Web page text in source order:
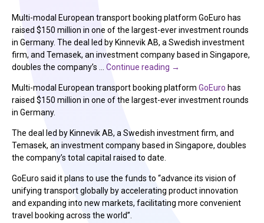
Multi-modal European transport booking platform GoEuro has
raised $150 million in one of the largest-ever investment rounds
in Germany. The deal led by Kinnevik AB, a Swedish investment
firm, and Temasek, an investment company based in Singapore,
doubles the company’s … Continue reading →
Multi-modal European transport booking platform GoEuro has
raised $150 million in one of the largest-ever investment rounds
in Germany.
The deal led by Kinnevik AB, a Swedish investment firm, and
Temasek, an investment company based in Singapore, doubles
the company’s total capital raised to date.
GoEuro said it plans to use the funds to “advance its vision of
unifying transport globally by accelerating product innovation
and expanding into new markets, facilitating more convenient
travel booking across the world”.